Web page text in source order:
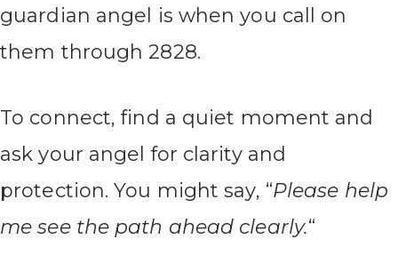
guardian angel is when you call on
them through 2828.
To connect, find a quiet moment and
ask your angel for clarity and
protection. You might say, “Please help
me see the path ahead clearly.“